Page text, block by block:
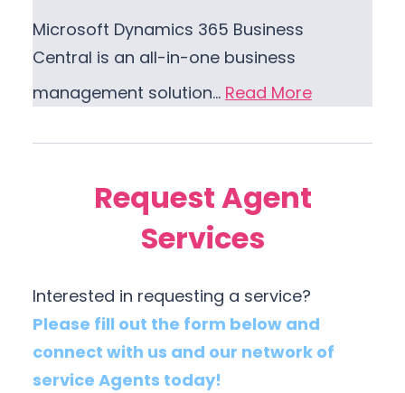
Microsoft Dynamics 365 Business
Central is an all-in-one business
management solution… Read More
Request Agent
Services
Interested in requesting a service?
Please fill out the form below and
connect with us and our network of
service Agents today!